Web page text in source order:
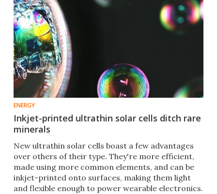
ENERGY
Inkjet-printed ultrathin solar cells ditch rare
minerals
New ultrathin solar cells boast a few advantages
over others of their type. They're more efficient,
made using more common elements, and can be
inkjet-printed onto surfaces, making them light
and flexible enough to power wearable electronics.